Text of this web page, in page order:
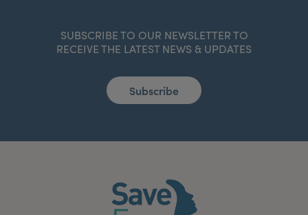
SUBSCRIBE TO OUR NEWSLETTER TO
RECEIVE THE LATEST NEWS & UPDATES
Subscribe